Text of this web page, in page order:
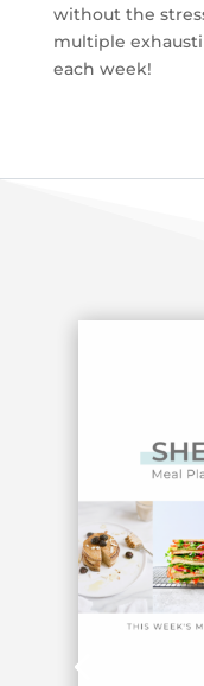
without the
multiple
each week!